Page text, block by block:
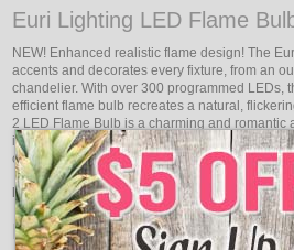
Euri Lighting LED Flame
NEW! Enhanced realistic flame design! The
accents and decorates every fixture, from an
chandelier. With over 300 programmed LEDs,
efficient flame bulb recreates a natural,
2 LED Flame Bulb is a charming and romantic
in Candle Light (1800K) color temperature,
clear glass lens, flame shape body and white
Estimated Energy Cost: $0.12 Per year
Product Features: